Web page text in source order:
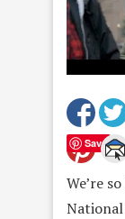
Save
We’re
National